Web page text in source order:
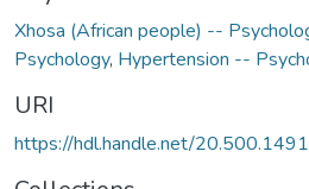
Xhosa (African people) --
Psychology, Hypertension --
URI
https://hdl.handle.net/